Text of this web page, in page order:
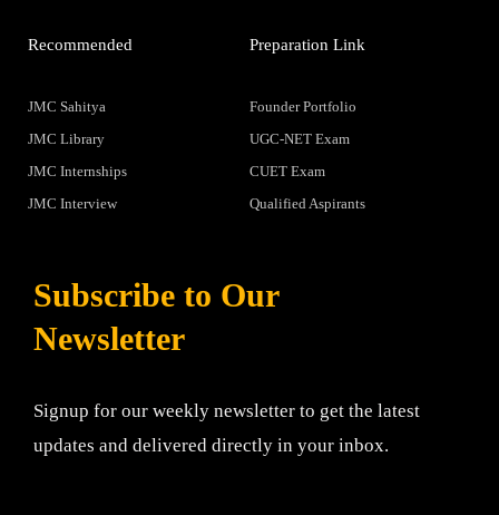
Recommended
JMC Sahitya
JMC Library
JMC Internships
JMC Interview
Preparation Link
Founder Portfolio
UGC-NET Exam
CUET Exam
Qualified Aspirants
Subscribe to Our
Newsletter
Signup for our weekly newsletter to get the latest
updates and delivered directly in your inbox.